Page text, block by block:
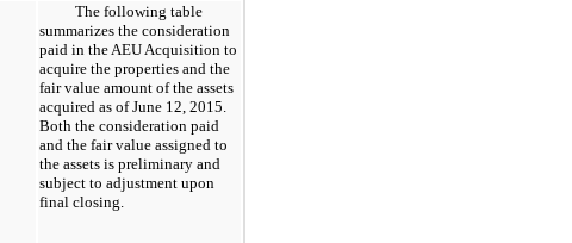
The following table
summarizes the consideration
paid in the AEU Acquisition to
acquire the properties and the
fair value amount of the assets
acquired as of June 12, 2015.
Both the consideration paid
and the fair value assigned to
the assets is preliminary and
subject to adjustment upon
final closing.